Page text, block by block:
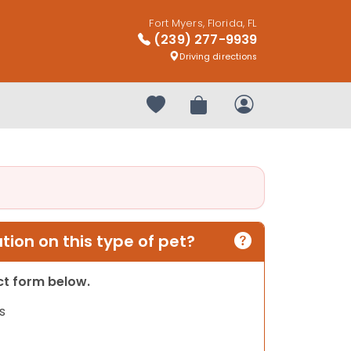
Fort Myers, Florida, FL
(239) 277-9939
Driving directions
Your favorites
Review OrderMy Account
on this type of pet?
form below.